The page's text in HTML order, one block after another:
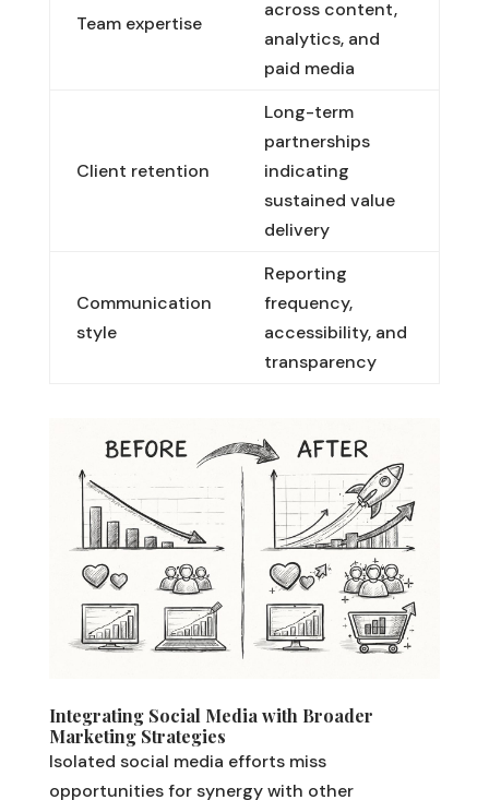
Team expertise
across content,
analytics, and
paid media
Client retention
Long-term
partnerships
indicating
sustained value
delivery
Communication
style
Reporting
frequency,
accessibility, and
transparency
Integrating Social Media with Broader
Marketing Strategies
Isolated social media efforts miss
opportunities for synergy with other